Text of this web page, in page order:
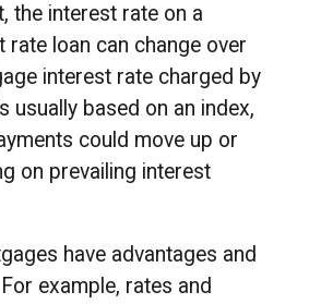
the interest rate on a
rate loan can change over
interest rate charged by
usually based on an index,
could move up or
on prevailing interest
have advantages and
example, rates and